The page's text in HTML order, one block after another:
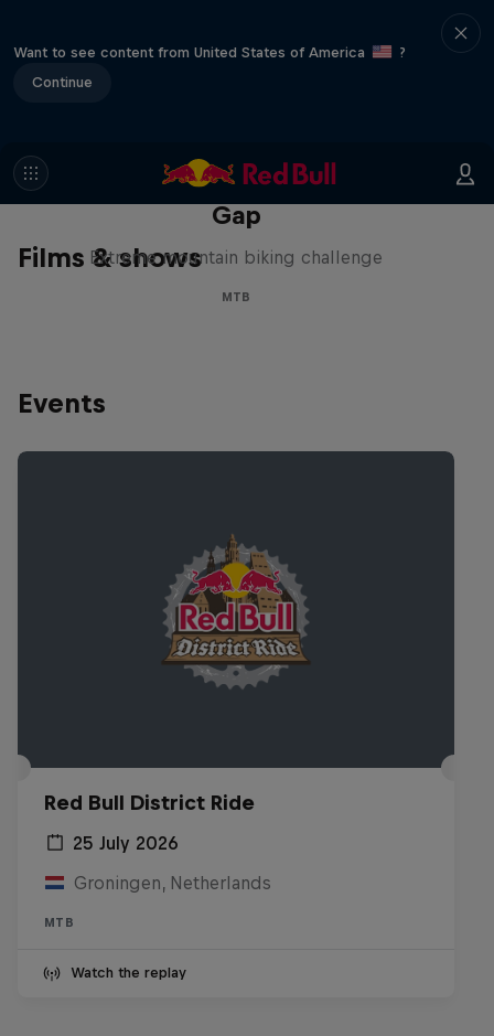
Want to see content from United States of America
?
Continue
Films & shows
Matt Jones: The Impossible
Gap
Extreme mountain biking challenge
MTB
Events
Red Bull District Ride
25 July 2026
Groningen, Netherlands
MTB
Watch the replay